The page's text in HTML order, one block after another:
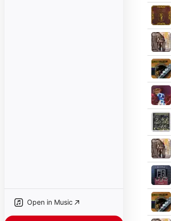
Open in Music